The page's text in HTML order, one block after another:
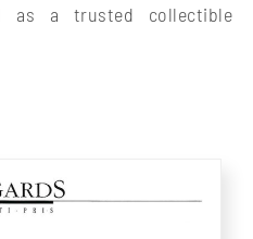
as a trusted collectible